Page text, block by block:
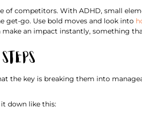
competitors. With ADHD, small
get-go. Use bold moves and look into
an impact instantly, something
the key is breaking them into
down like this: